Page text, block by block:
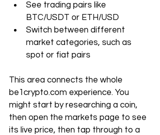
See trading pairs like
BTC/USDT or ETH/USD
Switch between different
market categories, such as
spot or fiat pairs
This area connects the whole
be1crypto.com experience. You
might start by researching a coin,
then open the markets page to see
its live price, then tap through to a